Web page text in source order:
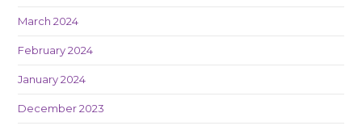
March 2024
February 2024
January 2024
December 2023